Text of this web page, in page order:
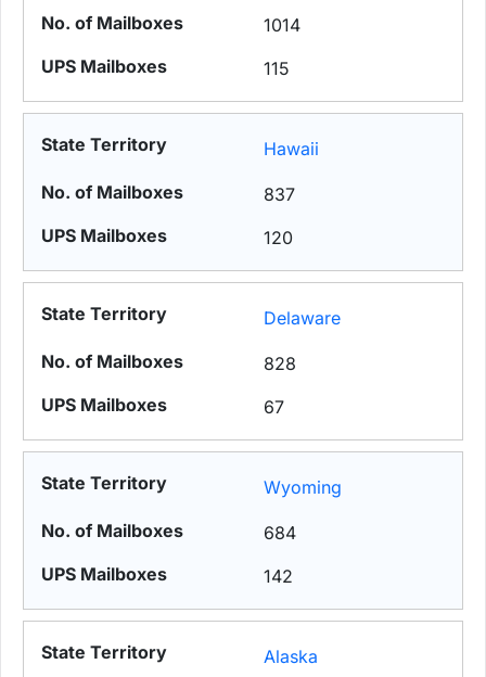
1014
115
Hawaii
837
120
Delaware
828
67
Wyoming
684
142
Alaska